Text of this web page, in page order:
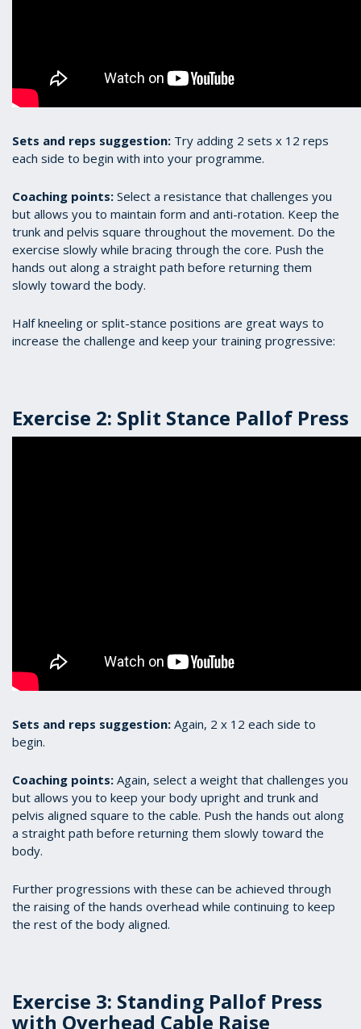
Sets and reps suggestion: Try adding 2 sets x 12 reps
each side to begin with into your programme.
Coaching points: Select a resistance that challenges you
but allows you to maintain form and anti-rotation. Keep the
trunk and pelvis square throughout the movement. Do the
exercise slowly while bracing through the core. Push the
hands out along a straight path before returning them
slowly toward the body.
Half kneeling or split-stance positions are great ways to
increase the challenge and keep your training progressive:
Exercise 2: Split Stance Pallof Press
Sets and reps suggestion: Again, 2 x 12 each side to
begin.
Coaching points: Again, select a weight that challenges you
but allows you to keep your body upright and trunk and
pelvis aligned square to the cable. Push the hands out along
a straight path before returning them slowly toward the
body.
Further progressions with these can be achieved through
the raising of the hands overhead while continuing to keep
the rest of the body aligned.
Exercise 3: Standing Pallof Press
with Overhead Cable Raise